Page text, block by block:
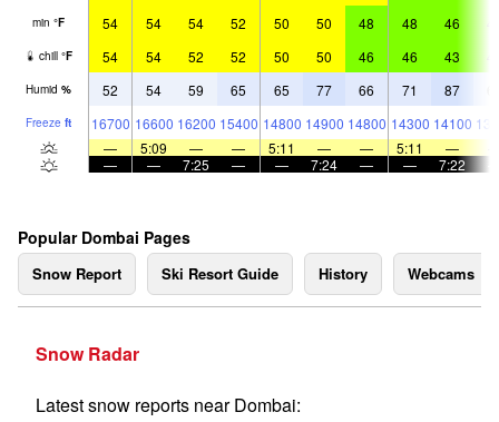
min °F 54 54 54 52 50 50 48 48 46
chill °F 54 54 52 52 50 50 46 46 43
Humid % 52 54 59 65 65 77 66 71 87
Freeze ft 16700 16600 16200 15400 14800 14900 14800 14300 14100
—
5:09 — — 5:11 — — 5:11 —
—
— 7:25 — — 7:24 — — 7:22
Popular Dombai Pages
Snow Report Ski Resort Guide History Webcams
Snow Radar
Latest snow reports near Dombai: